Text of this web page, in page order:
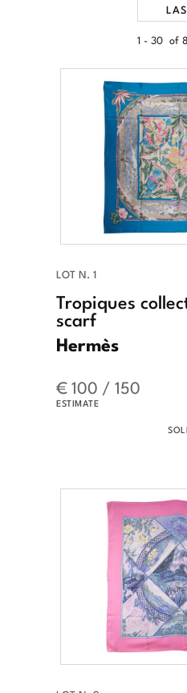
1 - 30 of
LOT N. 1
Hermès
Tropiques
scarf
€ 100 / 150
ESTIMATE